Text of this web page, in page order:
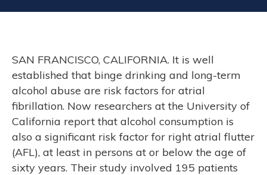
SAN FRANCISCO, CALIFORNIA. It is well
established that binge drinking and long-term
alcohol abuse are risk factors for atrial
fibrillation. Now researchers at the University of
California report that alcohol consumption is
also a significant risk factor for right atrial flutter
(AFL), at least in persons at or below the age of
sixty years. Their study involved 195 patients